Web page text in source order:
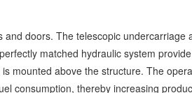
doors. The telescopic
matched hydraulic system
mounted above the structure. The
consumption, thereby increasing